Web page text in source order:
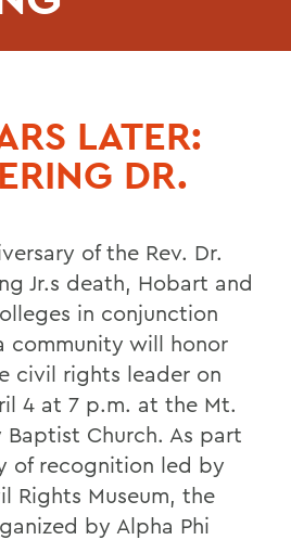
LATER:
DR.
of the Rev. Dr.
Jr.s death, Hobart and
in conjunction
community will honor
civil rights leader on
4 at 7 p.m. at the Mt.
Baptist Church. As part
of recognition led by
Rights Museum, the
by Alpha Phi